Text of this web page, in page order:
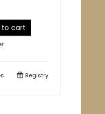
to cart
Registry